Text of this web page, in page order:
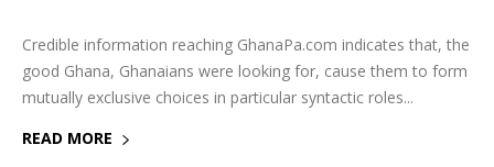
Credible information reaching GhanaPa.com indicates that, the
good Ghana, Ghanaians were looking for, cause them to form
mutually exclusive choices in particular syntactic roles...
READ MORE